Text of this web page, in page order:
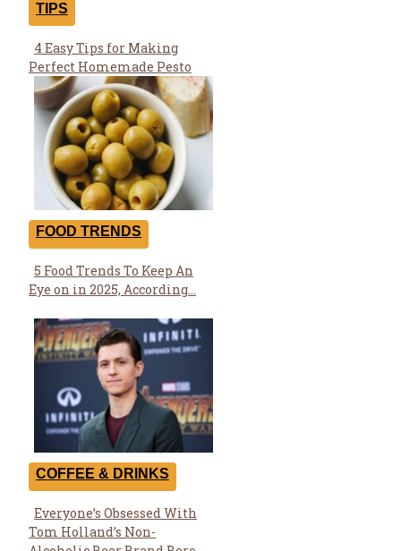
TIPS
Section
Heading
4 Easy Tips for Making
Perfect Homemade Pesto
FOOD TRENDS
Section
Heading
5 Food Trends To Keep An
Eye on in 2025, According...
COFFEE & DRINKS
Section
Everyone’s Obsessed With
Tom Holland’s Non-